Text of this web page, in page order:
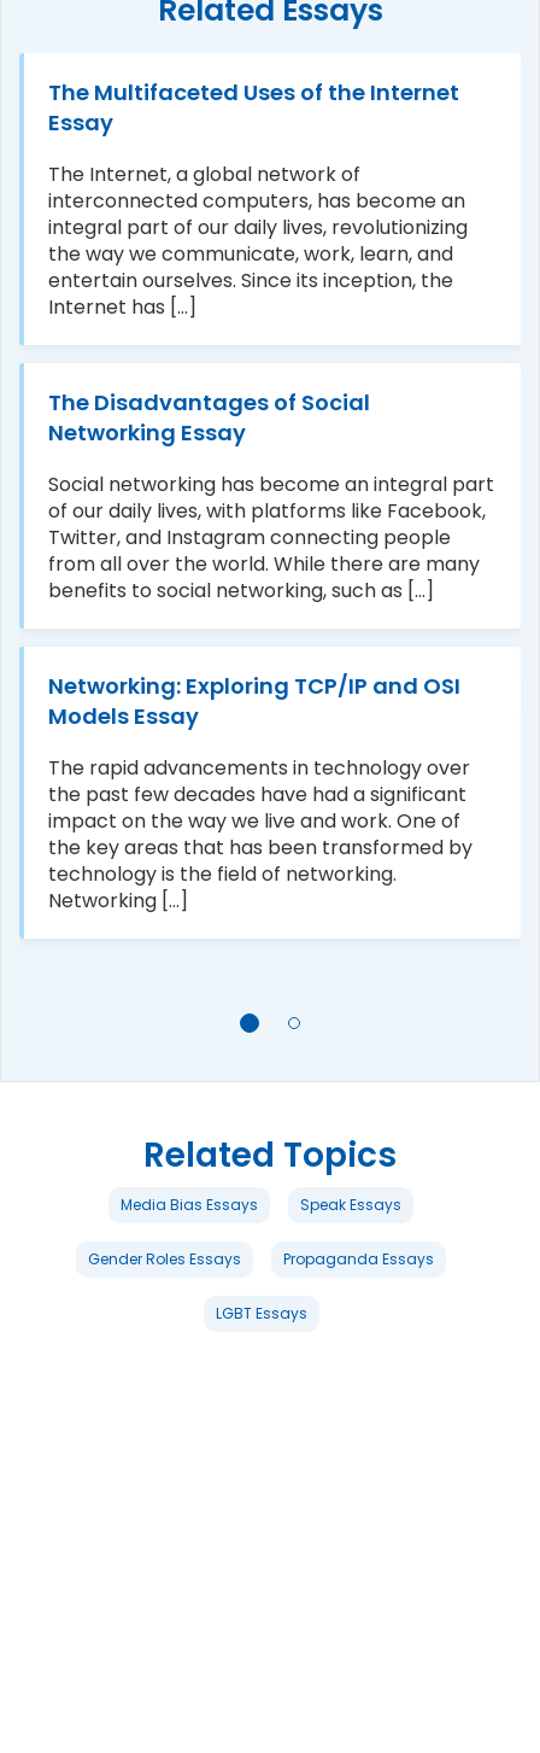
Related Essays
The Multifaceted Uses of the Internet
Essay
The Internet, a global network of
interconnected computers, has become an
integral part of our daily lives, revolutionizing
the way we communicate, work, learn, and
entertain ourselves. Since its inception, the
Internet has [...]
The Disadvantages of Social
Networking Essay
Social networking has become an integral part
of our daily lives, with platforms like Facebook,
Twitter, and Instagram connecting people
from all over the world. While there are many
benefits to social networking, such as [...]
Networking: Exploring TCP/IP and OSI
Models Essay
The rapid advancements in technology over
the past few decades have had a significant
impact on the way we live and work. One of
the key areas that has been transformed by
technology is the field of networking.
Networking [...]
Related Topics
Media Bias Essays Speak Essays
Gender Roles Essays Propaganda Essays
LGBT Essays